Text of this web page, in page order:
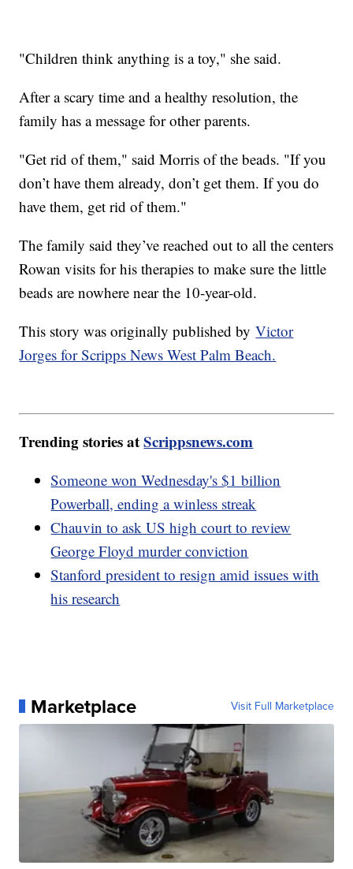
"Children think anything is a toy," she said.
After a scary time and a healthy resolution, the
family has a message for other parents.
"Get rid of them," said Morris of the beads. "If you
don’t have them already, don’t get them. If you do
have them, get rid of them."
The family said they’ve reached out to all the centers
Rowan visits for his therapies to make sure the little
beads are nowhere near the 10-year-old.
This story was originally published byVictor
Jorges for Scripps News West Palm Beach.
Trending stories atScrippsnews.com
Someone won Wednesday's $1 billion
Powerball, ending a winless streak
Chauvin to ask US high court to review
George Floyd murder conviction
Stanford president to resign amid issues with
his research
Marketplace Visit Full Marketplace